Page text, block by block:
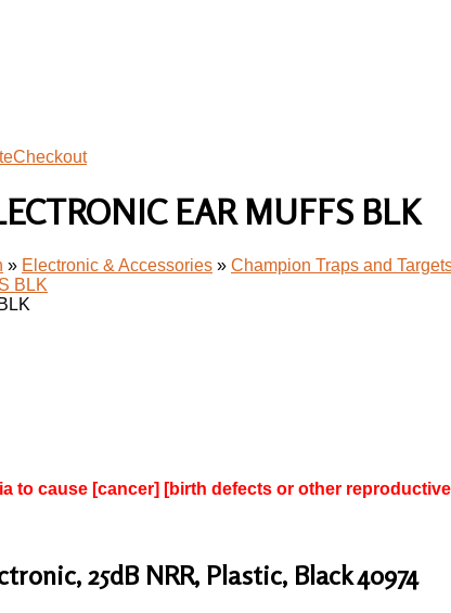
Checkout
EAR MUFFS BLK
» Electronic & Accessories » Champion Traps and
to cause [cancer] [birth defects or other
25dB NRR, Plastic, Black 40974